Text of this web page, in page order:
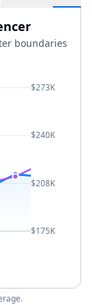
boundaries
$273K
$240K
$208K
$175K